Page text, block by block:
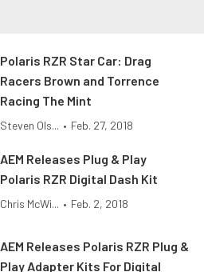
Polaris RZR Star Car: Drag
Racers Brown and Torrence
Racing The Mint
Steven Ols... • Feb. 27, 2018
AEM Releases Plug & Play
Polaris RZR Digital Dash Kit
Chris McWi... • Feb. 2, 2018
AEM Releases Polaris RZR Plug &
Play Adapter Kits For Digital